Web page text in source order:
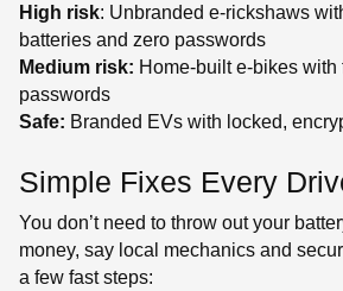
High risk: Unbranded e-rickshaws
batteries and zero passwords
Medium risk: Home-built e-bikes
passwords
Safe: Branded EVs with locked,
Simple Fixes Every
You don’t need to throw out your
money, say local mechanics and
a few fast steps: